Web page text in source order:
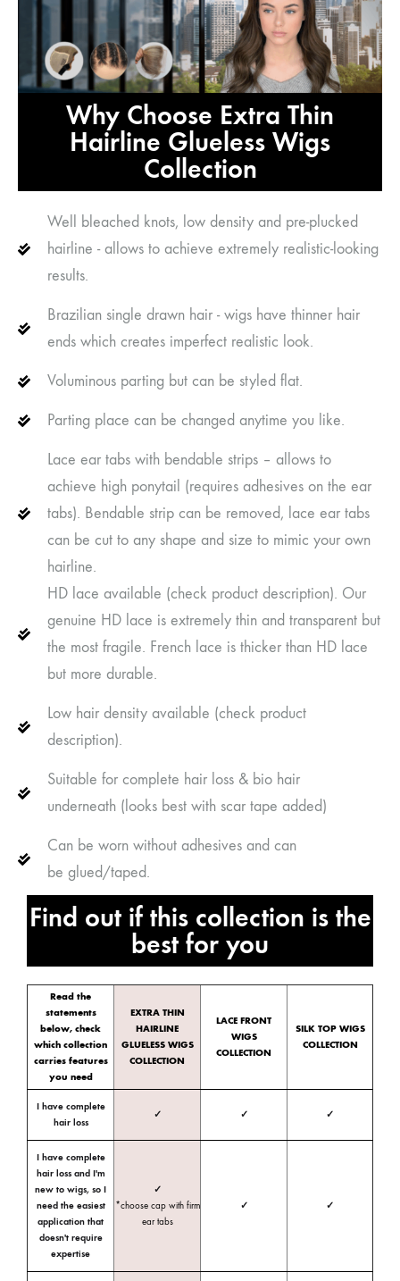
Why Choose Extra Thin
Hairline Glueless Wigs
Collection
Well bleached knots, low density and pre-plucked
hairline - allows to achieve extremely realistic-looking
results.
Brazilian single drawn hair - wigs have thinner hair
ends which creates imperfect realistic look.
Voluminous parting but can be styled flat.
Parting place can be changed anytime you like.
Lace ear tabs with bendable strips – allows to
achieve high ponytail (requires adhesives on the ear
tabs). Bendable strip can be removed, lace ear tabs
can be cut to any shape and size to mimic your own
hairline.
HD lace available (check product description). Our
genuine HD lace is extremely thin and transparent but
the most fragile. French lace is thicker than HD lace
but more durable.
Low hair density available (check product
description).
Suitable for complete hair loss & bio hair
underneath (looks best with scar tape added)
Can be worn without adhesives and can
be glued/taped.
Find out if this collection is the
best for you
Read the
statements
below, check
which collection
carries features
you need
EXTRA THIN
HAIRLINE
GLUELESS WIGS
COLLECTION
LACE FRONT
WIGS
COLLECTION
SILK TOP WIGS
COLLECTION
I have complete
hair loss
✓ ✓ ✓
I have complete
hair loss and I'm
new to wigs, so I
need the easiest
application that
doesn't require
expertise
✓
*choose cap with firm
ear tabs
✓ ✓